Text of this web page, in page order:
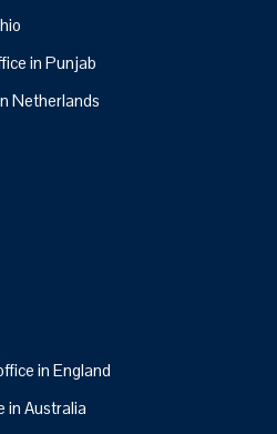
in Punjab
Netherlands
in England
in Australia